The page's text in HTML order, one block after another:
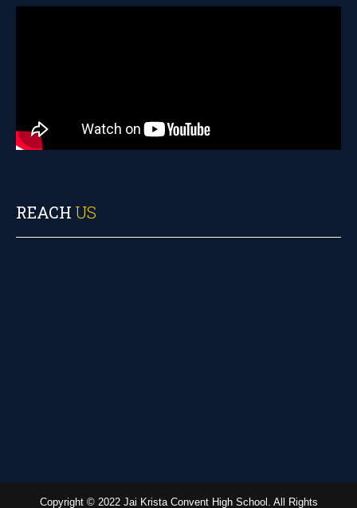
REACH US
Copyright © 2022 Jai Krista Convent High School. All Rights